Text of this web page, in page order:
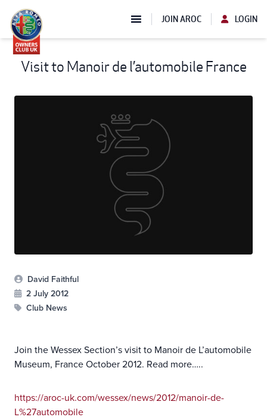
JOIN AROC LOGIN
Visit to Manoir de l’automobile France
David Faithful
2 July 2012
Club News
Join the Wessex Section’s visit to Manoir de L’automobile
Museum, France October 2012. Read more…..
https://aroc-uk.com/wessex/news/2012/manoir-de-
L%27automobile